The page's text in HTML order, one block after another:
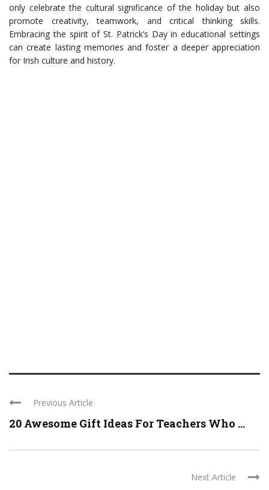
only celebrate the cultural significance of the holiday but also
promote creativity, teamwork, and critical thinking skills.
Embracing the spirit of St. Patrick’s Day in educational settings
can create lasting memories and foster a deeper appreciation
for Irish culture and history.
Previous Article
20 Awesome Gift Ideas For Teachers Who ...
Next Article